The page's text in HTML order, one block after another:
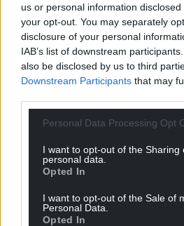
us or personal information
your opt-out. You may separately
disclosure of your personal
IAB’s list of downstream
also be disclosed by us to third
Downstream Participants that may
Personal Data Processing Opt
I want to opt-out of the Sharing
personal data.
Opted In
I want to opt-out of the Sale of
Personal Data.
Opted In
hotel and leisure sector.”
Share this:
Facebook X
For theprice of a cup of
profit, national news
Wales,by the